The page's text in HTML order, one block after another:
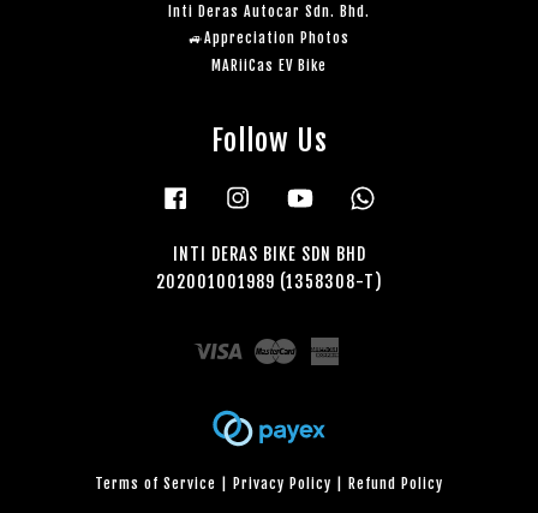
Inti Deras Autocar Sdn. Bhd.
🚙Appreciation Photos
MARiiCas EV Bike
Follow Us
Facebook Instagram YouTube
INTI DERAS BIKE SDN BHD
202001001989 (1358308-T)
Visa Master
Terms of Service Privacy Policy Refund Policy